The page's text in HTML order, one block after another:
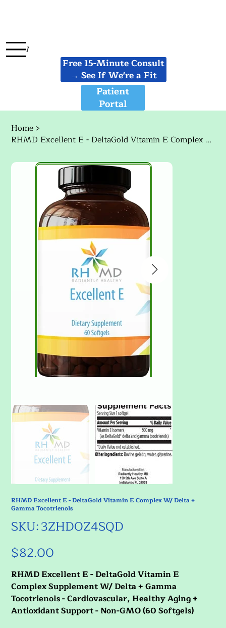
Free 15-Minute Consult
→ See If We're a Fit
Menu
Patient
Portal
Home>
RHMD Excellent E - DeltaGold Vitamin E Complex W/ Delta + Gamma Tocotrienols
RHMD Excellent E - DeltaGold Vitamin E Complex W/ Delta +
Gamma Tocotrienols
SKU: 3ZHDOZ4SQD
3ZHDOZ4SQD
Price
$82.00
RHMD Excellent E - DeltaGold Vitamin E
Complex Supplement W/ Delta + Gamma
Tocotrienols - Cardiovascular, Healthy Aging +
Antioxidant Support - Non-GMO (60 Softgels)